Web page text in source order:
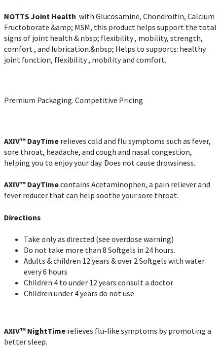
NOTTS Joint Health with Glucosamine, Chondroitin, Calcium
Fructoborate &amp; MSM, this product helps support the total
signs of joint health & nbsp; flexibility , mobility, strength,
comfort , and lubrication.&nbsp; Helps to supports: healthy
joint function, flexibility , mobility and comfort.
Premium Packaging. Competitive Pricing
AXIV™ DayTime relieves cold and flu symptoms such as fever,
sore throat, headache, and cough and nasal congestion,
helping you to enjoy your day. Does not cause drowsiness.
AXIV™ DayTimecontains Acetaminophen, a pain reliever and
fever reducer that can help soothe your sore throat.
Directions
Take only as directed (see overdose warning)
Do not take more than 8 Softgels in 24 hours.
Adults & children 12 years & over 2 Softgels with water
every 6 hours
Children 4 to under 12 years consult a doctor
Children under 4 years do not use
AXIV™ NightTime relieves flu-like symptoms by promoting a
better sleep.